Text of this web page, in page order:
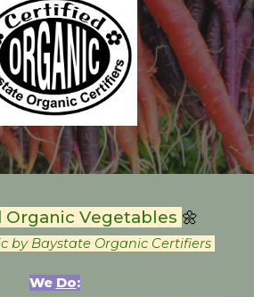
Organic Vegetables 🌼
by Baystate Organic Certifiers
We Do: